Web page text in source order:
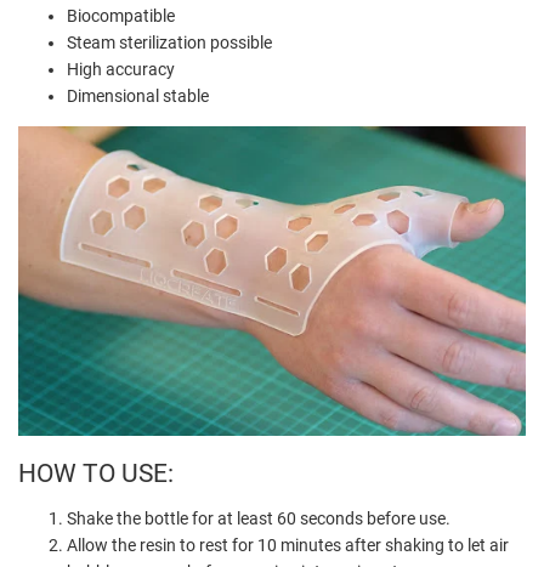
Biocompatible
Steam sterilization possible
High accuracy
Dimensional stable
HOW TO USE:
Shake the bottle for at least 60 seconds before use.
Allow the resin to rest for 10 minutes after shaking to let air